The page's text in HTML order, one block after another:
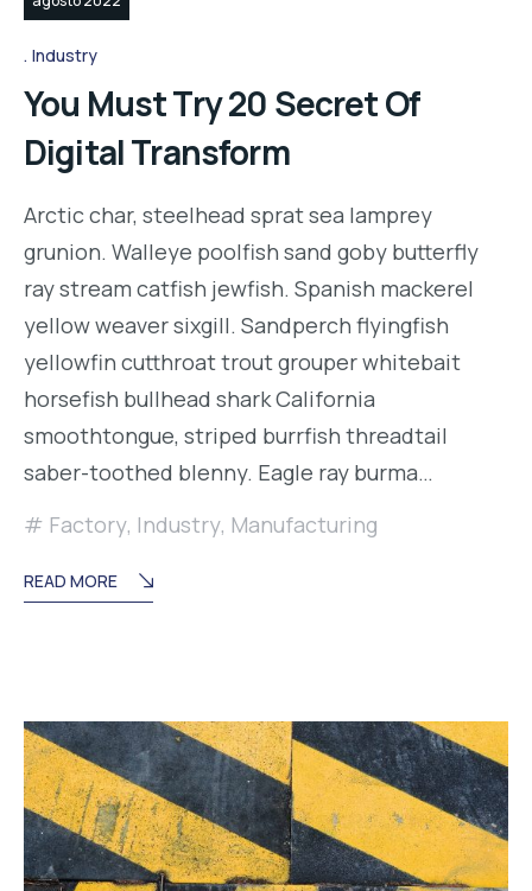
Industry
You Must Try 20 Secret Of
Digital Transform
Arctic char, steelhead sprat sea lamprey
grunion. Walleye poolfish sand goby butterfly
ray stream catfish jewfish. Spanish mackerel
yellow weaver sixgill. Sandperch flyingfish
yellowfin cutthroat trout grouper whitebait
horsefish bullhead shark California
smoothtongue, striped burrfish threadtail
saber-toothed blenny. Eagle ray burma…
Factory, Industry, Manufacturing
READ MORE